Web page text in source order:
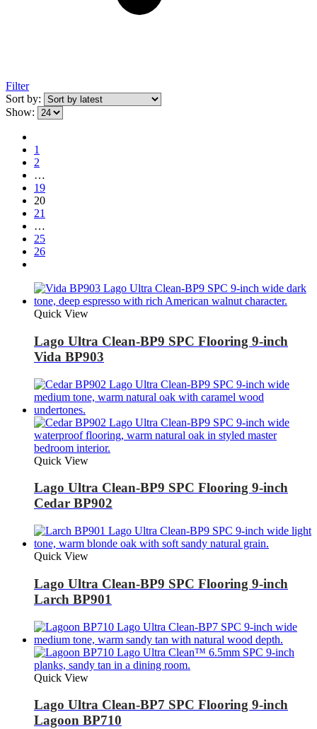
Filter
Sort by:
Show:
1
2
…
19
20
21
…
25
26
Quick View
Lago Ultra Clean-BP9 SPC Flooring 9-inch
Vida BP903
Quick View
Lago Ultra Clean-BP9 SPC Flooring 9-inch
Cedar BP902
Quick View
Lago Ultra Clean-BP9 SPC Flooring 9-inch
Larch BP901
Quick View
Lago Ultra Clean-BP7 SPC Flooring 9-inch
Lagoon BP710